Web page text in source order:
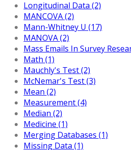
Longitudinal Data (2)
MANCOVA (2)
Mann-Whitney U (17)
MANOVA (2)
Mass Emails In Survey
Math (1)
Mauchly's Test (2)
McNemar's Test (3)
Mean (2)
Measurement (4)
Median (2)
Medicine (1)
Merging Databases (1)
Missing Data (1)